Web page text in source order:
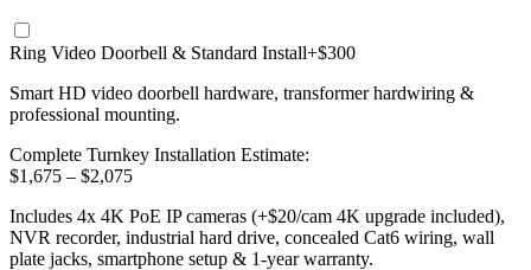
Ring Video Doorbell & Standard Install+$300
Smart HD video doorbell hardware, transformer hardwiring &
professional mounting.
Complete Turnkey Installation Estimate:
$1,675 – $2,075
Includes 4x 4K PoE IP cameras (+$20/cam 4K upgrade included),
NVR recorder, industrial hard drive, concealed Cat6 wiring, wall
plate jacks, smartphone setup & 1-year warranty.